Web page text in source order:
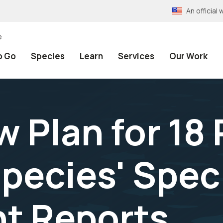
An official
Go Species Learn Services Our Work
Plan for 18